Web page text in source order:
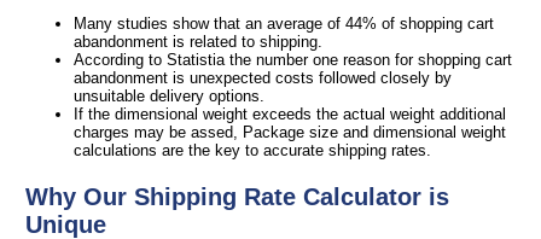
Many studies show that an average of 44% of shopping cart
abandonment is related to shipping.
According to Statistia the number one reason for shopping cart
abandonment is unexpected costs followed closely by
unsuitable delivery options.
If the dimensional weight exceeds the actual weight additional
charges may be assed, Package size and dimensional weight
calculations are the key to accurate shipping rates.
Why Our Shipping Rate Calculator is
Unique